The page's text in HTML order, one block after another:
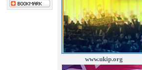
www.ukip.org